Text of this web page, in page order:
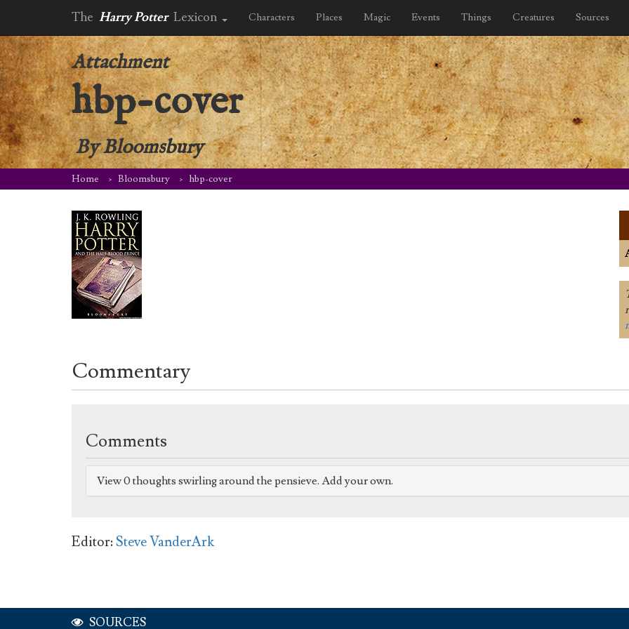
The Harry Potter Lexicon Characters Places Magic Events Things Creatures Sources
Attachment
hbp-cover
ByBloomsbury
Home Bloomsbury hbp-cover
Commentary
Comments
View 0 thoughts swirling around the pensieve. Add your own.
Editor:Steve VanderArk
SOURCES